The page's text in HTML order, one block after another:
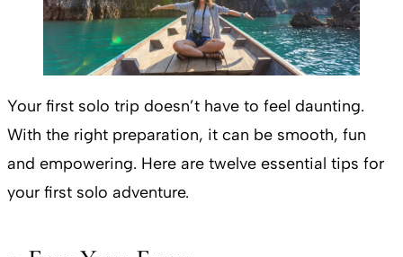
Your first solo trip doesn’t have to feel daunting.
With the right preparation, it can be smooth, fun
and empowering. Here are twelve essential tips for
your first solo adventure.